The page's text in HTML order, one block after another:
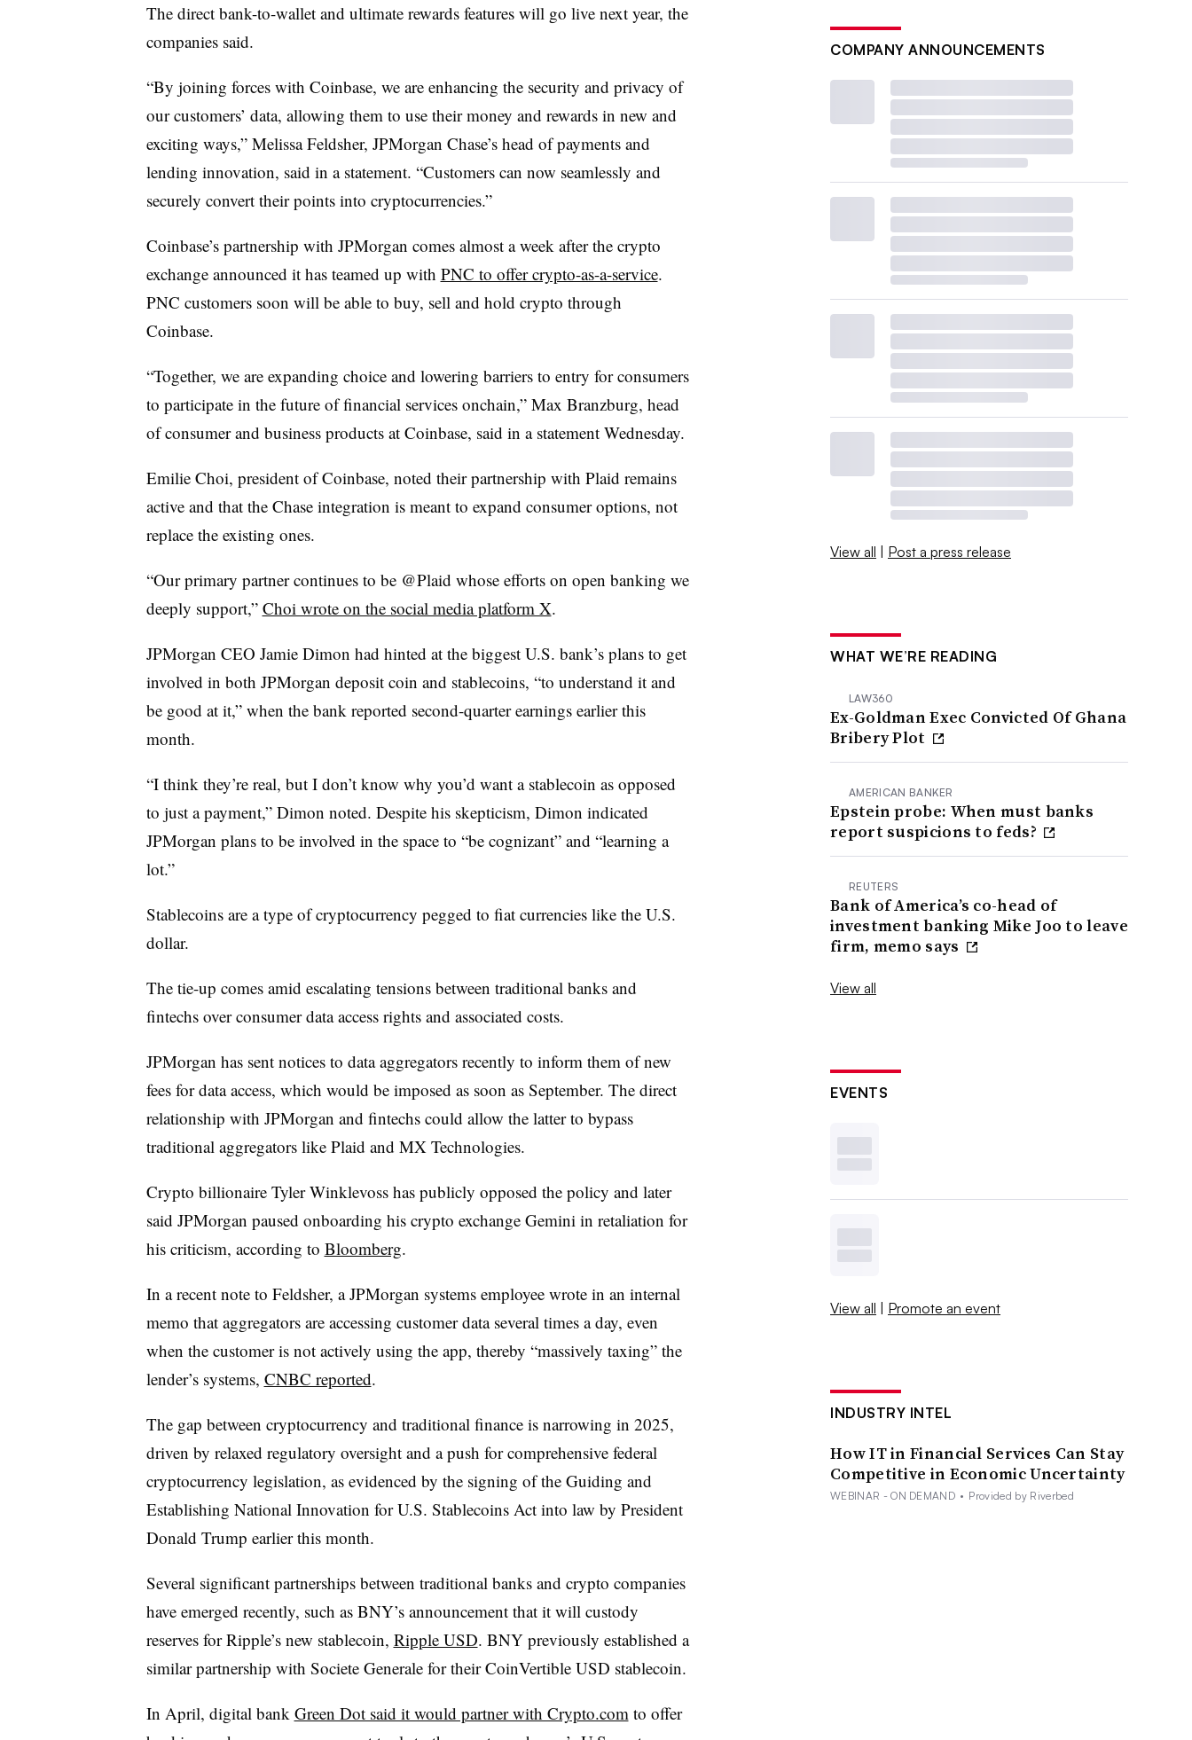
The direct bank-to-wallet and ultimate rewards features will go live next year, the
companies said.
“By joining forces with Coinbase, we are enhancing the security and privacy of
our customers’ data, allowing them to use their money and rewards in new and
exciting ways,” Melissa Feldsher, JPMorgan Chase’s head of payments and
lending innovation, said in a statement. “Customers can now seamlessly and
securely convert their points into cryptocurrencies.”
Coinbase’spartnership with JPMorgan comes almost a week after the crypto
exchange announced it has teamed up with PNC to offer crypto-as-a-service.
PNC customers soon will be able to buy, sell and hold crypto through
Coinbase.
“Together, we are expanding choice and lowering barriers to entry for consumers
to participate in the future of financial services onchain,” Max Branzburg, head
of consumer and business products at Coinbase, said in a statement Wednesday.
Emilie Choi, president of Coinbase, noted their partnership with Plaid remains
active and that the Chase integration is meant to expand consumer options, not
replace the existing ones.
“Our primary partner continues to be @Plaid whose efforts on open banking we
deeply support,” Choi wrote on the social media platform X.
JPMorgan CEO Jamie Dimon had hinted at the biggest U.S. bank’s plans to get
involved in both JPMorgan deposit coin and stablecoins, “to understand it and
be good at it,” when the bank reported second-quarter earnings earlier this
month.
“I think they’re real, but I don’t know why you’d want a stablecoin as opposed
to just a payment,” Dimon noted. Despite his skepticism, Dimon indicated
JPMorgan plans to be involved in the space to “be cognizant” and “learning a
lot.”
Stablecoins are a type of cryptocurrency pegged to fiat currencies like the U.S.
dollar.
The tie-up comes amid escalating tensions between traditional banks and
fintechs over consumer data access rights and associated costs.
JPMorgan has sent notices to data aggregators recently to inform them of new
fees for data access, which would be imposed as soon as September. The direct
relationship with JPMorgan and fintechs could allow the latter to bypass
traditional aggregators like Plaid and MX Technologies.
Crypto billionaire Tyler Winklevoss has publicly opposed the policy and later
said JPMorgan paused onboarding his crypto exchange Gemini in retaliation for
his criticism, according to Bloomberg.
In a recent note to Feldsher, a JPMorgan systems employee wrote in an internal
memo that aggregators are accessing customer data several times a day, even
when the customer is not actively using the app, thereby “massively taxing” the
lender’s systems, CNBC reported.
The gap between cryptocurrency and traditional finance is narrowing in 2025,
driven by relaxed regulatory oversight and a push for comprehensive federal
cryptocurrency legislation, as evidenced by the signing of the Guiding and
Establishing National Innovation for U.S. Stablecoins Act into law by President
Donald Trump earlier this month.
Several significant partnerships between traditional banks and crypto companies
have emerged recently, such as BNY’s announcement that it will custody
reserves for Ripple’s new stablecoin, Ripple USD. BNY previously established a
similar partnership with Societe Generale for their CoinVertible USD stablecoin.
In April, digital bank Green Dot said it would partner with Crypto.com to offer
COMPANY ANNOUNCEMENTS
View all | Post a press release
WHAT WE’RE READING
LAW360
Ex-Goldman Exec Convicted Of Ghana
Bribery Plot
AMERICAN BANKER
Epstein probe: When must banks
report suspicions to feds?
REUTERS
Bank of America’s co-head of
investment banking Mike Joo to leave
firm, memo says
View all
EVENTS
View all | Promote an event
INDUSTRY INTEL
How IT in Financial Services Can Stay
Competitive in Economic Uncertainty
WEBINAR - ON DEMAND • Provided by Riverbed